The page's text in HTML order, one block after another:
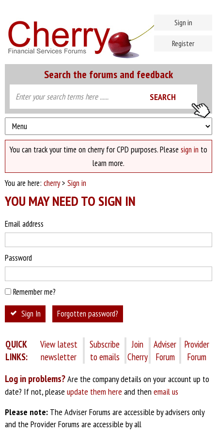
Search the forums and feedback
Sign in
Register
You can track your time on cherry for CPD purposes. Please sign in to
learn more.
You are here: cherry> Sign in
YOU MAY NEED TO SIGN IN
Email address
Password
Remember me?
Sign In Forgotten password?
QUICK
LINKS:
View latest
newsletter
Subscribe
to emails
Join
Cherry
Adviser
Forum
Provider
Forum
Log in problems?Are the company details on your account up to
date? If not, please update them here and then email us
Please note: The Adviser Forums are accessible by advisers only
and the Provider Forums are accessible by all